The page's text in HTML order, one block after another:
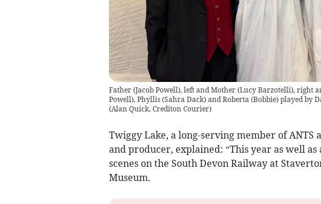
Father (Jacob Powell), left and Mother (Lucy Barzotelli), right
Powell), Phyllis (Sahra Dack) and Roberta (Bobbie) played by
(Alan Quick, Crediton Courier)
Twiggy Lake, a long-serving member of
and producer, explained: “This year as well
scenes on the South Devon Railway at
Museum.